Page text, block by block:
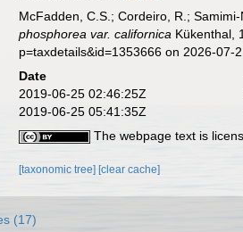
McFadden, C.S.; Cordeiro, R.;
phosphorea var. californica Kükenthal,
p=taxdetails&id=1353666 on 2026-07-
Date
2019-06-25 02:46:25Z
2019-06-25 05:41:35Z
The webpage text is
[taxonomic tree] [clear cache]
(17)